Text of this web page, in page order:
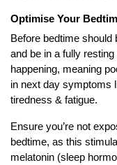
Optimise Your
Before bedtime
and be in a fully
happening, meaning
in next day symptoms
tiredness & fatigue.
Ensure you’re not
bedtime, as this
melatonin (sleep